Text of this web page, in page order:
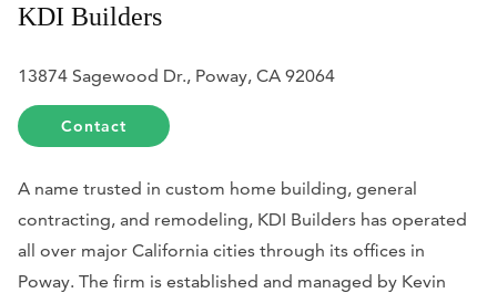
KDI Builders
13874 Sagewood Dr., Poway, CA 92064
Contact
A name trusted in custom home building, general
contracting, and remodeling, KDI Builders has operated
all over major California cities through its offices in
Poway. The firm is established and managed by Kevin